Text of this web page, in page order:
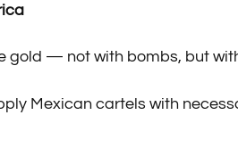
gold — not with bombs, but
Mexican cartels with